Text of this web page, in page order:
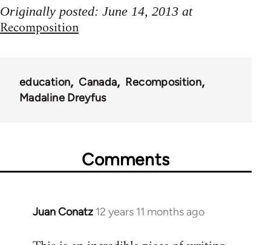
Originally posted: June 14, 2013 at
Recomposition
education Canada
Recomposition
Madaline Dreyfus
Comments
Juan Conatz 12 years 11 months ago
In